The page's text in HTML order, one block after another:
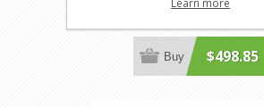
$498.85
Buy
Learn more